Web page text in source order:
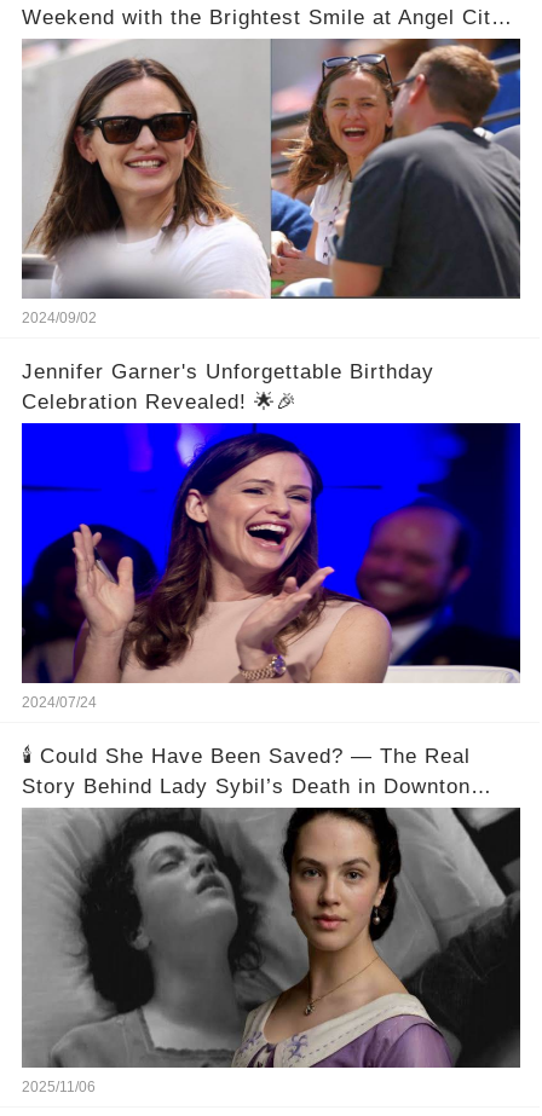
Weekend with the Brightest Smile at Angel City
FC Soccer Match in LA
2024/09/02
Jennifer Garner's Unforgettable Birthday
Celebration Revealed! 🌟🎉
2024/07/24
🕯️ Could She Have Been Saved? — The Real
Story Behind Lady Sybil’s Death in Downton
Abbey
2025/11/06